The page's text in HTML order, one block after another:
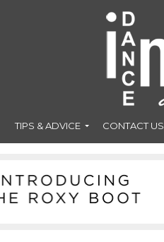
TIPS & ADVICE CONTACT US